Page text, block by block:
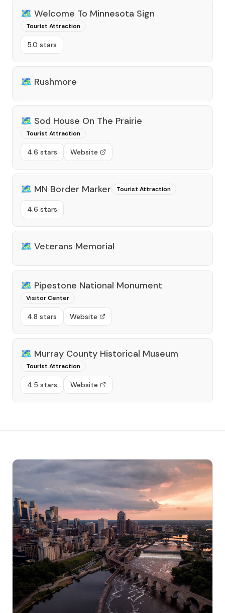
🗺️ Welcome To Minnesota Sign
Tourist Attraction
5.0 stars
🗺️ Rushmore
🗺️ Sod House On The Prairie
Tourist Attraction
4.6 stars Website
🗺️ MN Border Marker Tourist Attraction
4.6 stars
🗺️ Veterans Memorial
🗺️ Pipestone National Monument
Visitor Center
4.8 stars Website
🗺️ Murray County Historical Museum
Tourist Attraction
4.5 stars Website